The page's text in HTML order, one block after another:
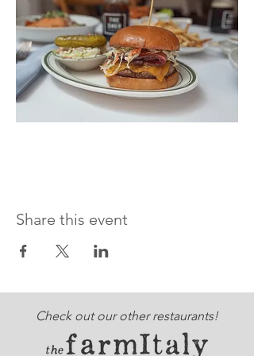
Share this event
Check out our other restaurants!